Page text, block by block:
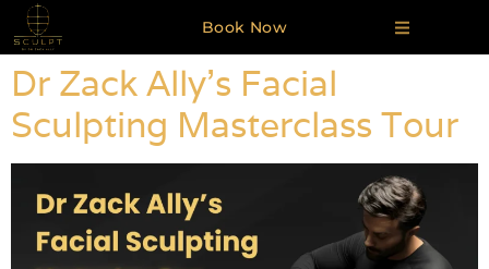
Book Now
Dr Zack Ally’s Facial
Sculpting Masterclass Tour